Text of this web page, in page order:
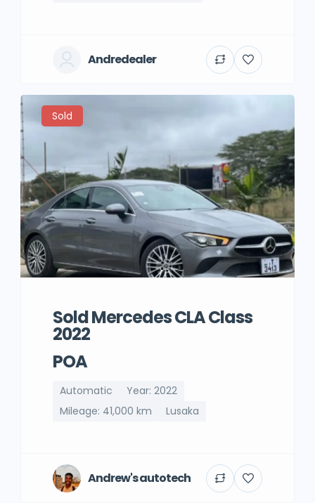
Andredealer
Sold
Sold Mercedes CLA Class
2022
POA
Automatic
Year: 2022
Mileage: 41,000 km
Lusaka
Andrew's autotech